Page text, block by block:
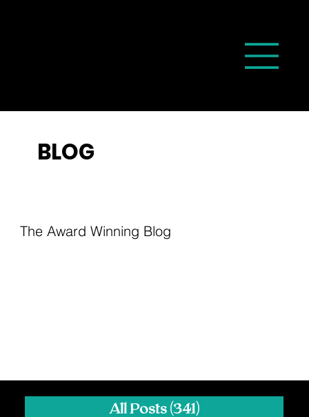
BLOG
The Award Winning Blog
All Posts (341)